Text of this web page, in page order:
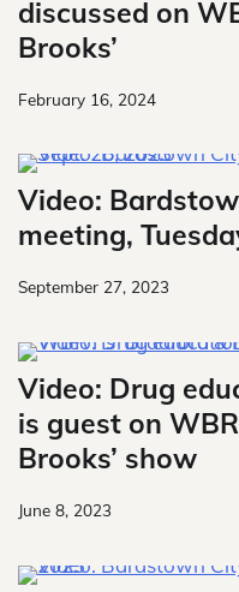
discussed on
Brooks’
February 16, 2024
Video:
meeting,
September 27, 2023
Video: Drug
is guest on
Brooks’ show
June 8, 2023